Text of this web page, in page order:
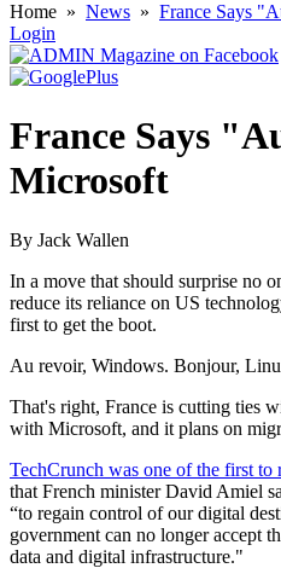
Home » News » France Says
Login
France Says
Microsoft
By Jack Wallen
In a move that should surprise no
reduce its reliance on US
first to get the boot.
Au revoir, Windows. Bonjour,
That's right, France is cutting ties
with Microsoft, and it plans on
TechCrunch was one of the first to
that French minister David Amiel
“to regain control of our digital
government can no longer accept
data and digital infrastructure."